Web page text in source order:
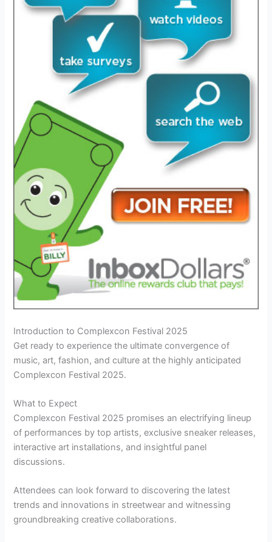
Introduction to Complexcon Festival 2025
Get ready to experience the ultimate convergence of
music, art, fashion, and culture at the highly anticipated
Complexcon Festival 2025.
What to Expect
Complexcon Festival 2025 promises an electrifying lineup
of performances by top artists, exclusive sneaker releases,
interactive art installations, and insightful panel
discussions.
Attendees can look forward to discovering the latest
trends and innovations in streetwear and witnessing
groundbreaking creative collaborations.